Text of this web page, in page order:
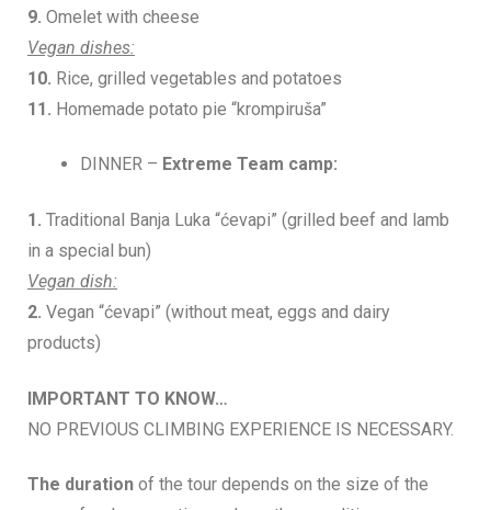
9. Omelet with cheese
Vegan dishes:
10. Rice, grilled vegetables and potatoes
11. Homemade potato pie “krompiruša”
DINNER – Extreme Team camp:
1. Traditional Banja Luka “ćevapi” (grilled beef and lamb
in a special bun)
Vegan dish:
2. Vegan “ćevapi” (without meat, eggs and dairy
products)
IMPORTANT TO KNOW…
NO PREVIOUS CLIMBING EXPERIENCE IS NECESSARY.
The duration of the tour depends on the size of the